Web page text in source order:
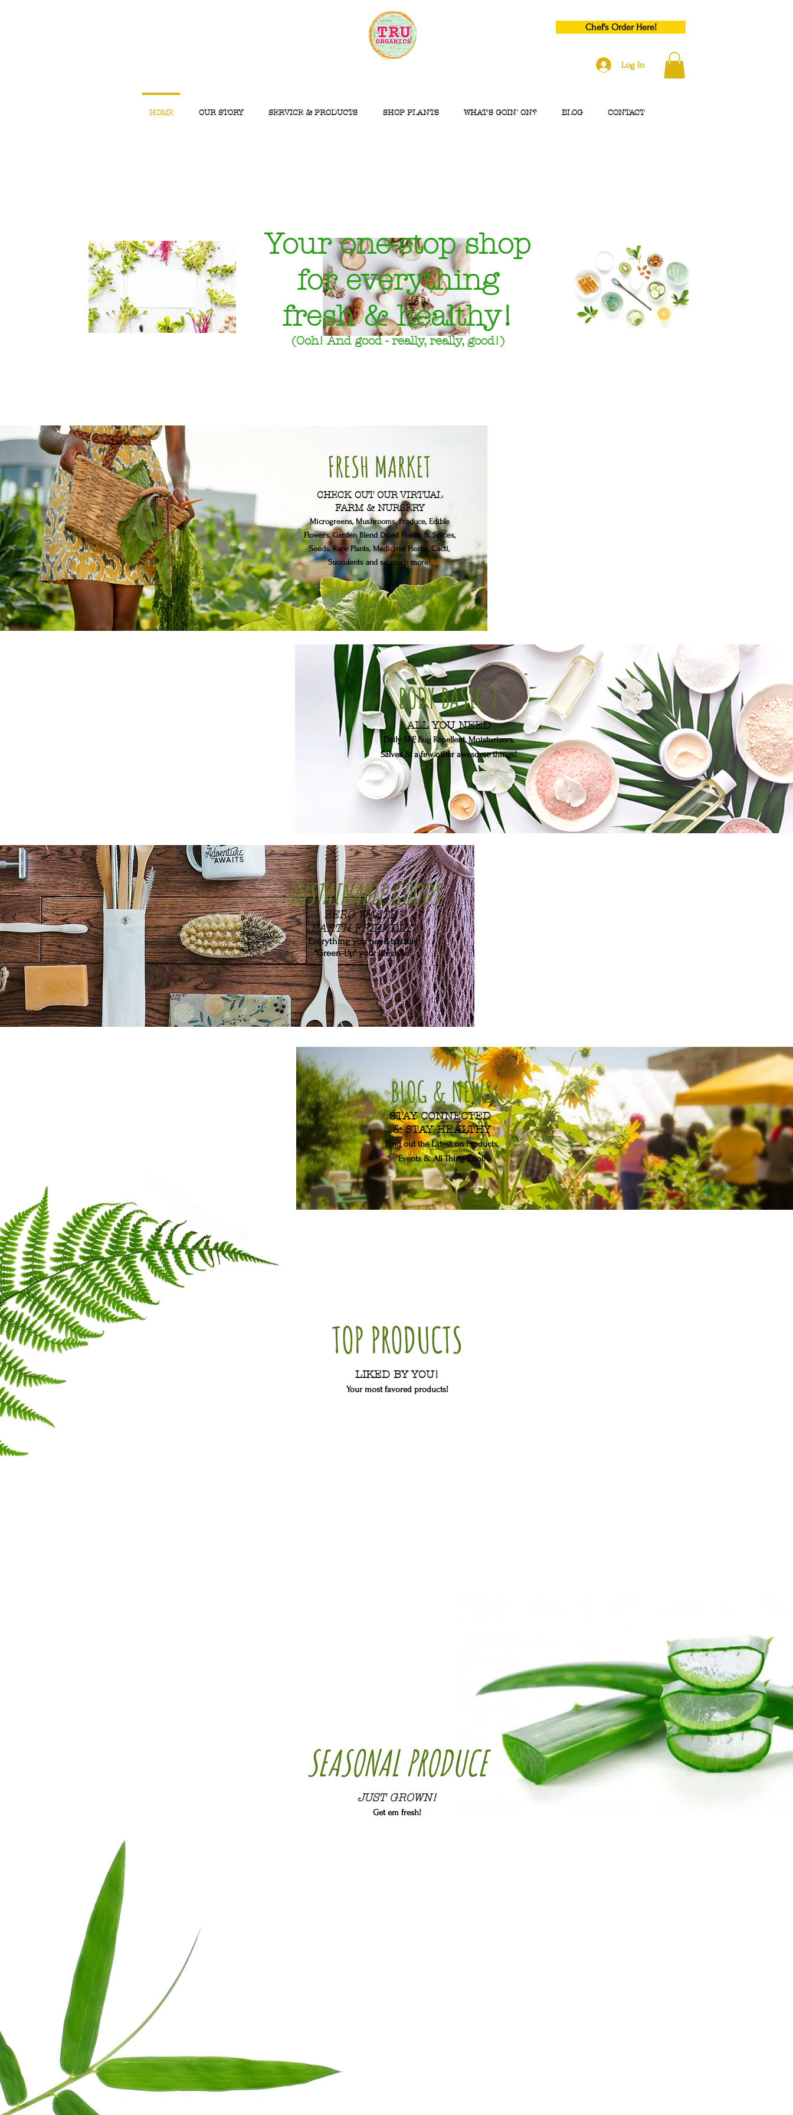
Chef's Order Here!
Log In
HOME OUR STORY SERVICE & PRODUCTS SHOP PLANTS WHAT'S GOIN' ON? BLOG CONTACT
Your one-stop shop
for everything
fresh & healthy!
(Ooh! And good - really, really, good!)
FRESH MARKET
CHECK OUT OUR VIRTUAL
FARM & NURSERY
Microgreens, Mushrooms, Produce, Edible
Flowers, Garden Blend Dried Herbs & Spices,
Seeds, Rare Plants, Medicinal Herbs, Cacti,
Succulents and so much more!
BODY BASIC 7
ALL YOU NEED
Daily SPF, Bug Repellent, Moisturizers,
Salves& a few other awesome things!
SUSTAINABLE GOODS
ZERO WASTE -
EARTH FRIENDLY!
Everything you need to truly
"Green-Up" your lifestyle!
TOP PRODUCTS
LIKED BY YOU!
Your most favored products!
BLOG & NEWS
STAY CONNECTED
& STAY HEALTHY
Find out the Latest on Products,
Events & All Thing Cool!
SEASONAL PRODUCE
JUST GROWN!
Get em fresh!